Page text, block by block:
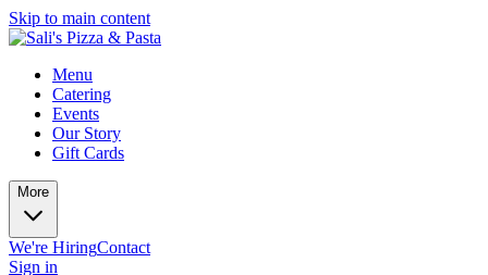
Skip to main content
Menu
Catering
Events
Our Story
Gift Cards
More
We're HiringContact
Sign in